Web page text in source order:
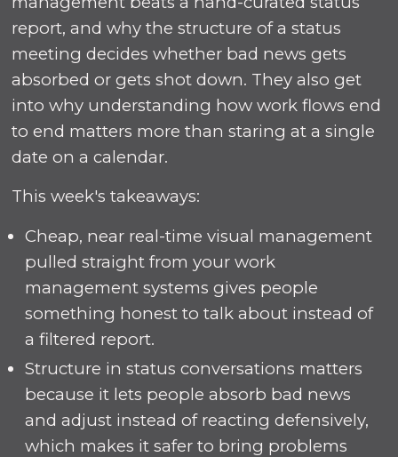
report, and why the structure of a status
meeting decides whether bad news gets
absorbed or gets shot down. They also get
into why understanding how work flows end
to end matters more than staring at a single
date on a calendar.
This week's takeaways:
Cheap, near real-time visual management
pulled straight from your work
management systems gives people
something honest to talk about instead of
a filtered report.
Structure in status conversations matters
because it lets people absorb bad news
and adjust instead of reacting defensively,
which makes it safer to bring problems